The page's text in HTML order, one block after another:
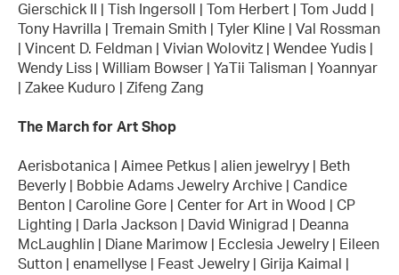
Gierschick II | Tish Ingersoll | Tom Herbert | Tom Judd |
Tony Havrilla | Tremain Smith | Tyler Kline | Val Rossman
| Vincent D. Feldman | Vivian Wolovitz | Wendee Yudis |
Wendy Liss | William Bowser | YaTii Talisman | Yoannyar
| Zakee Kuduro | Zifeng Zang
The March for Art Shop
Aerisbotanica | Aimee Petkus | alien jewelryy | Beth
Beverly | Bobbie Adams Jewelry Archive | Candice
Benton | Caroline Gore | Center for Art in Wood | CP
Lighting | Darla Jackson | David Winigrad | Deanna
McLaughlin | Diane Marimow | Ecclesia Jewelry | Eileen
Sutton | enamellyse | Feast Jewelry | Girija Kaimal |